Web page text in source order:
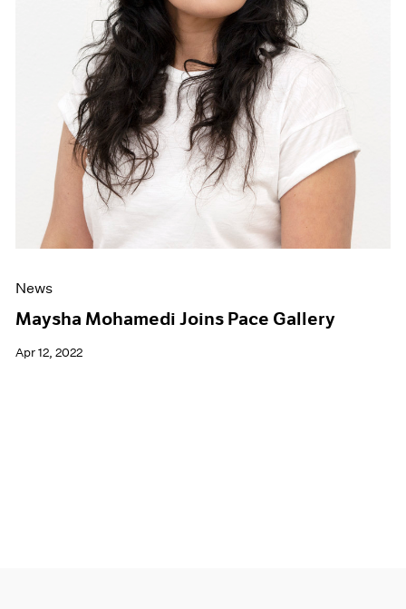
News
Maysha Mohamedi Joins Pace Gallery
Apr 12, 2022